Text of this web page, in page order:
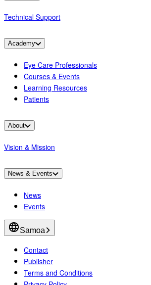
Technical Support
Academy
Eye Care Professionals
Courses & Events
Learning Resources
Patients
About
Vision & Mission
News & Events
News
Events
Samoa
Contact
Publisher
Terms and Conditions